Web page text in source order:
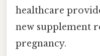
healthcare
new supplement
pregnancy.